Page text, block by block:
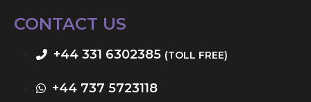
CONTACT US
+44 331 6302385 (TOLL FREE)
+44 737 5723118